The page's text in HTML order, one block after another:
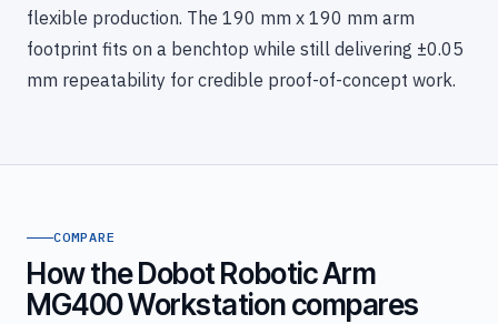
flexible production. The 190 mm x 190 mm arm
footprint fits on a benchtop while still delivering ±0.05
mm repeatability for credible proof-of-concept work.
COMPARE
How the Dobot Robotic Arm
MG400 Workstation compares